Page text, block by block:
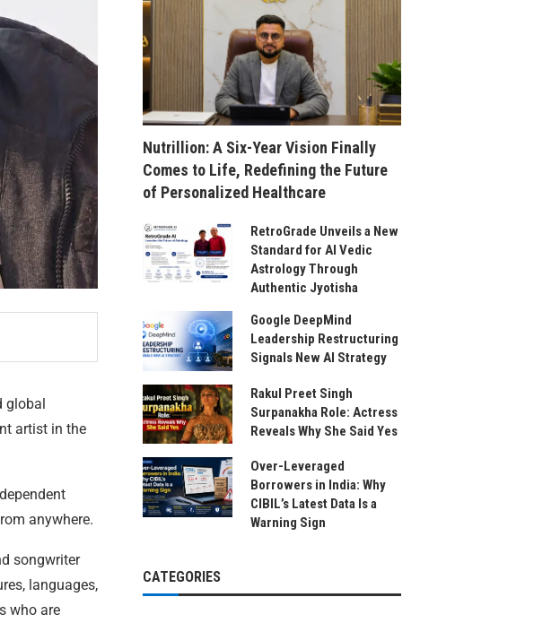
artist in the
anywhere.
songwriter
languages,
who are
Nutrillion: A Six-Year Vision Finally
Comes to Life, Redefining the Future
of Personalized Healthcare
RetroGrade Unveils a New
Standard for AI Vedic
Astrology Through
Authentic Jyotisha
Google DeepMind
Leadership Restructuring
Signals New AI Strategy
Rakul Preet Singh
Surpanakha Role: Actress
Reveals Why She Said Yes
Over-Leveraged
Borrowers in India: Why
CIBIL’s Latest Data Is a
Warning Sign
CATEGORIES